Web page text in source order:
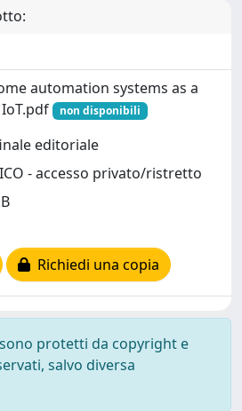
automation systems as a
non disponibili
editoriale
- accesso privato/ristretto
Richiedi una copia
protetti da copyright e
salvo diversa